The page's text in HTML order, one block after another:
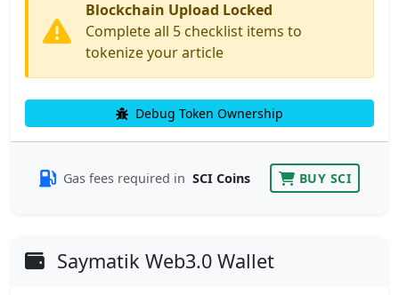
Blockchain Upload Locked
Complete all 5 checklist items to
tokenize your article
Debug Token Ownership
Gas fees required in SCI Coins BUY SCI
Saymatik Web3.0 Wallet